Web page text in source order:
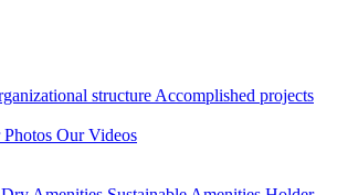
structure Accomplished projects
Our Videos